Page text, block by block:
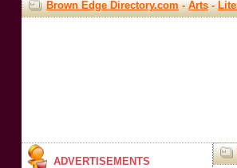
Brown Edge Directory.com-Arts-
ADVERTISEMENTS